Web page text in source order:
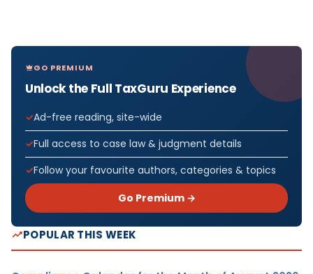
GO PREMIUM
Unlock the Full TaxGuru Experience
Ad-free reading, site-wide
Full access to case law & judgment details
Follow your favourite authors, categories & topics
Go Premium →
POPULAR THIS WEEK